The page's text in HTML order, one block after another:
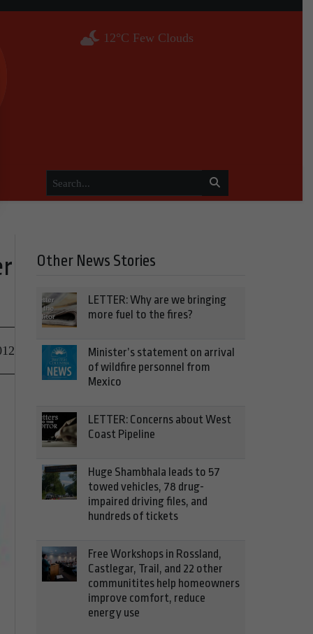
12°C Few Clouds
Other News Stories
LETTER: Why are we bringing
more fuel to the fires?
Minister’s statement on arrival
of wildfire personnel from
Mexico
LETTER: Concerns about West
Coast Pipeline
Huge Shambhala leads to 57
towed vehicles, 78 drug-
impaired driving files, and
hundreds of tickets
Free Workshops in Rossland,
Castlegar, Trail, and 22 other
communitites help homeowners
improve comfort, reduce
energy use